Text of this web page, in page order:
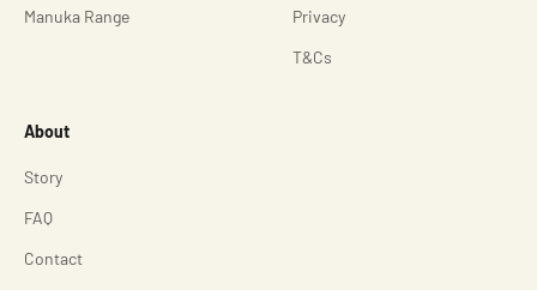
Manuka Range
Privacy
T&Cs
About
Story
FAQ
Contact